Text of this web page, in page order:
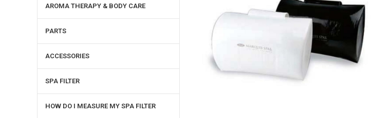
AROMA THERAPY & BODY CARE
PARTS
ACCESSORIES
SPA FILTER
HOW DO I MEASURE MY SPA FILTER